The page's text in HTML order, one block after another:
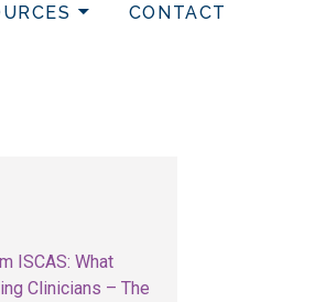
CONTACT
ISCAS: What
Clinicians – The